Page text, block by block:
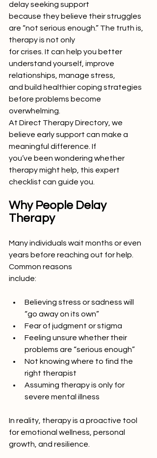
delay seeking support
because they believe their struggles
are “not serious enough.” The truth is,
therapy is not only
for crises. It can help you better
understand yourself, improve
relationships, manage stress,
and build healthier coping strategies
before problems become
overwhelming.
At Direct Therapy Directory, we
believe early support can make a
meaningful difference. If
you’ve been wondering whether
therapy might help, this expert
checklist can guide you.
Why People Delay
Therapy
Many individuals wait months or even
years before reaching out for help.
Common reasons
include:
Believing stress or sadness will
“go away on its own”
Fear of judgment or stigma
Feeling unsure whether their
problems are “serious enough”
Not knowing where to find the
right therapist
Assuming therapy is only for
severe mental illness
In reality, therapy is a proactive tool
for emotional wellness, personal
growth, and resilience.